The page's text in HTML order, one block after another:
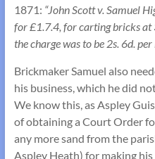
1871: “John Scott v. Samuel
for £1.7.4, for carting bricks at
the charge was to be 2s. 6d.
Brickmaker Samuel also
his business, which he did
We know this, as Aspley
of obtaining a Court Order
any more sand from the
Aspley Heath) for making